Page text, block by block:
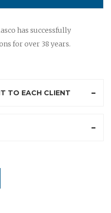
has successfully
for over 38 years.
TO EACH CLIENT